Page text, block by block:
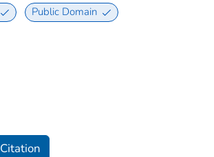
Public Domain
Citation